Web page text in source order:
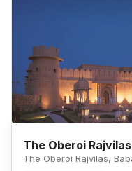
The Oberoi Rajvilas